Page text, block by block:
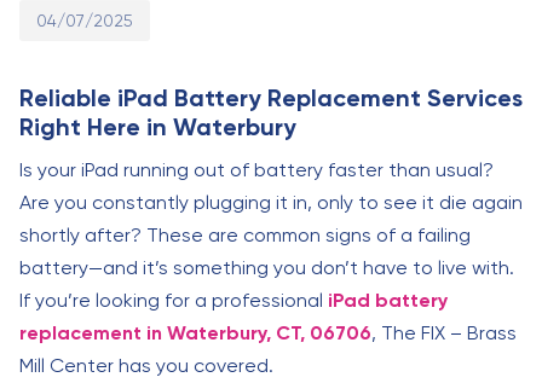
04/07/2025
Reliable iPad Battery Replacement Services
Right Here in Waterbury
Is your iPad running out of battery faster than usual?
Are you constantly plugging it in, only to see it die again
shortly after? These are common signs of a failing
battery—and it’s something you don’t have to live with.
If you’re looking for a professional iPad battery
replacement in Waterbury, CT, 06706, The FIX – Brass
Mill Center has you covered.